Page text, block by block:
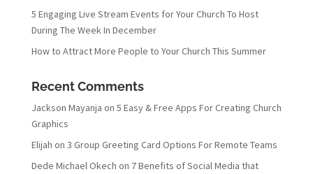
5 Engaging Live Stream Events for Your Church To Host
During The Week In December
How to Attract More People to Your Church This Summer
Recent Comments
Jackson Mayanja on 5 Easy & Free Apps For Creating Church
Graphics
Elijah on 3 Group Greeting Card Options For Remote Teams
Dede Michael Okech on 7 Benefits of Social Media that